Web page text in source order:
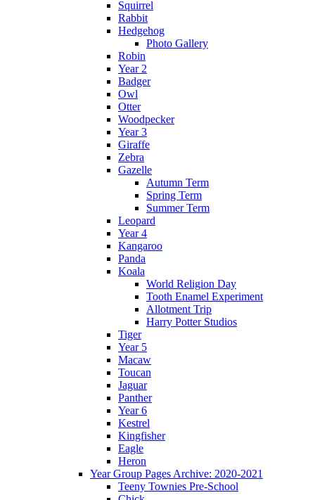
Squirrel
Rabbit
Hedgehog
Photo Gallery
Robin
Year 2
Badger
Owl
Otter
Woodpecker
Year 3
Giraffe
Zebra
Gazelle
Autumn Term
Spring Term
Summer Term
Leopard
Year 4
Kangaroo
Panda
Koala
World Religion Day
Tooth Enamel Experiment
Allotment Trip
Harry Potter Studios
Tiger
Year 5
Macaw
Toucan
Jaguar
Panther
Year 6
Kestrel
Kingfisher
Eagle
Heron
Year Group Pages Archive: 2020-2021
Teeny Townies Pre-School